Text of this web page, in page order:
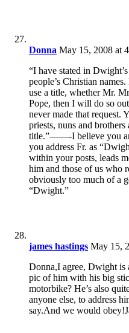
Donna May 15, 2008 at
“I have stated in
people’s Christian
use a title, whether Mr.
Pope, then I will do so
never made that request.
priests, nuns and
title.”——-I believe you
you address Fr. as
within your posts, leads
him and those of us who
obviously too much of a
“Dwight.”
james hastings May 15,
Donna,I agree, Dwight is
pic of him with his big
motorbike? He’s also
anyone else, to address
say.And we would